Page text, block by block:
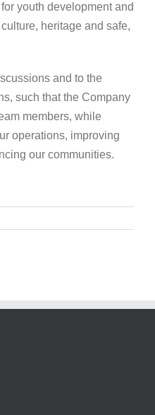
youth development and
heritage and safe,
and to the
such that the Company
members, while
operations, improving
our communities.